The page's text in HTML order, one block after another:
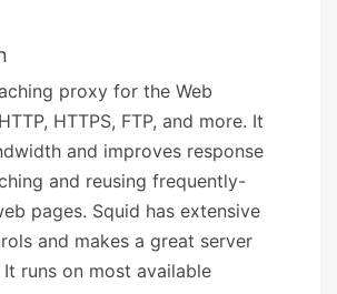
proxy for the Web
HTTPS, FTP, and more. It
and improves response
and reusing frequently-
pages. Squid has extensive
and makes a great server
runs on most available